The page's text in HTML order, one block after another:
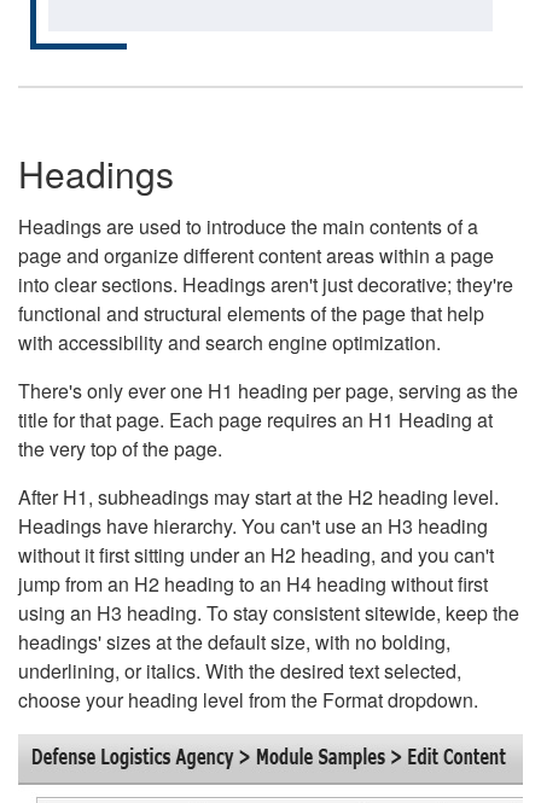
Headings
Headings are used to introduce the main contents of a
page and organize different content areas within a page
into clear sections. Headings aren't just decorative; they're
functional and structural elements of the page that help
with accessibility and search engine optimization.
There's only ever one H1 heading per page, serving as the
title for that page. Each page requires an H1 Heading at
the very top of the page.
After H1, subheadings may start at the H2 heading level.
Headings have hierarchy. You can't use an H3 heading
without it first sitting under an H2 heading, and you can't
jump from an H2 heading to an H4 heading without first
using an H3 heading. To stay consistent sitewide, keep the
headings' sizes at the default size, with no bolding,
underlining, or italics. With the desired text selected,
choose your heading level from the Format dropdown.